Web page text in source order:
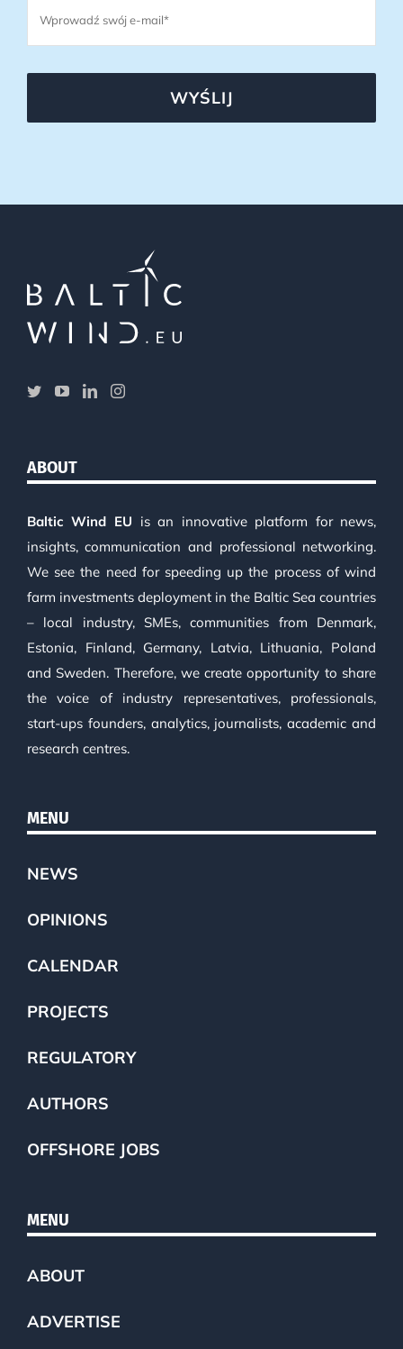
WYŚLIJ
ABOUT
Baltic Wind EU is an innovative platform for news,
insights, communication and professional networking.
We see the need for speeding up the process of wind
farm investments deployment in the Baltic Sea countries
– local industry, SMEs, communities from Denmark,
Estonia, Finland, Germany, Latvia, Lithuania, Poland
and Sweden. Therefore, we create opportunity to share
the voice of industry representatives, professionals,
start-ups founders, analytics, journalists, academic and
research centres.
MENU
NEWS
OPINIONS
CALENDAR
PROJECTS
REGULATORY
AUTHORS
OFFSHORE JOBS
MENU
ABOUT
ADVERTISE